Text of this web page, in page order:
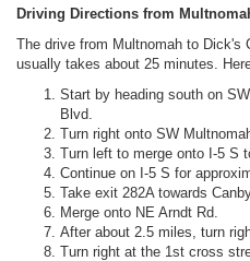
Driving Directions from
The drive from Multnomah to Dick's
usually takes about 25 minutes.
Start by heading south on
Blvd.
Turn right onto SW
Turn left to merge onto I-5 S
Continue on I-5 S for
Take exit 282A towards
Merge onto NE Arndt Rd.
After about 2.5 miles, turn
Turn right at the 1st cross